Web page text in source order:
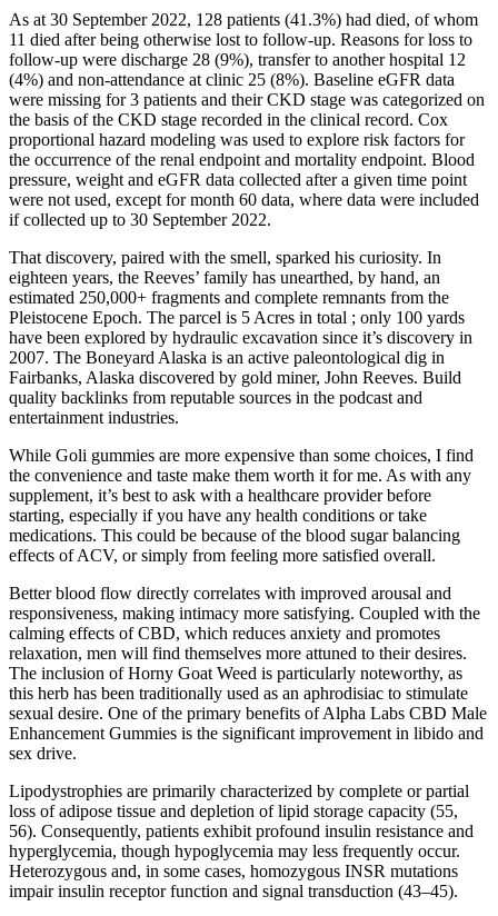
As at 30 September 2022, 128 patients (41.3%) had died, of whom
11 died after being otherwise lost to follow‐up. Reasons for loss to
follow‐up were discharge 28 (9%), transfer to another hospital 12
(4%) and non‐attendance at clinic 25 (8%). Baseline eGFR data
were missing for 3 patients and their CKD stage was categorized on
the basis of the CKD stage recorded in the clinical record. Cox
proportional hazard modeling was used to explore risk factors for
the occurrence of the renal endpoint and mortality endpoint. Blood
pressure, weight and eGFR data collected after a given time point
were not used, except for month 60 data, where data were included
if collected up to 30 September 2022.
That discovery, paired with the smell, sparked his curiosity. In
eighteen years, the Reeves’ family has unearthed, by hand, an
estimated 250,000+ fragments and complete remnants from the
Pleistocene Epoch. The parcel is 5 Acres in total ; only 100 yards
have been explored by hydraulic excavation since it’s discovery in
2007. The Boneyard Alaska is an active paleontological dig in
Fairbanks, Alaska discovered by gold miner, John Reeves. Build
quality backlinks from reputable sources in the podcast and
entertainment industries.
While Goli gummies are more expensive than some choices, I find
the convenience and taste make them worth it for me. As with any
supplement, it’s best to ask with a healthcare provider before
starting, especially if you have any health conditions or take
medications. This could be because of the blood sugar balancing
effects of ACV, or simply from feeling more satisfied overall.
Better blood flow directly correlates with improved arousal and
responsiveness, making intimacy more satisfying. Coupled with the
calming effects of CBD, which reduces anxiety and promotes
relaxation, men will find themselves more attuned to their desires.
The inclusion of Horny Goat Weed is particularly noteworthy, as
this herb has been traditionally used as an aphrodisiac to stimulate
sexual desire. One of the primary benefits of Alpha Labs CBD Male
Enhancement Gummies is the significant improvement in libido and
sex drive.
Lipodystrophies are primarily characterized by complete or partial
loss of adipose tissue and depletion of lipid storage capacity (55,
56). Consequently, patients exhibit profound insulin resistance and
hyperglycemia, though hypoglycemia may less frequently occur.
Heterozygous and, in some cases, homozygous INSR mutations
impair insulin receptor function and signal transduction (43–45).